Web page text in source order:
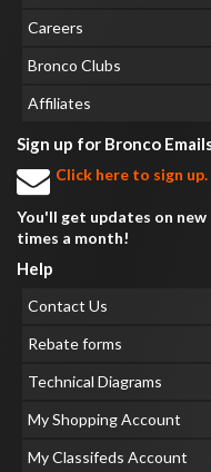
Careers
Bronco Clubs
Affiliates
Sign up for Bronco
Click here to sign up.
You'll get updates on
times a month!
Help
Contact Us
Rebate forms
Technical Diagrams
My Shopping Account
My Classifeds Account